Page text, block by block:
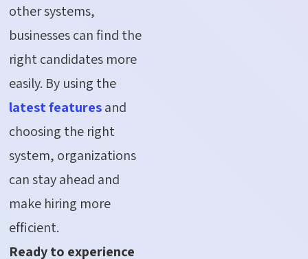
other systems,
businesses can find the
right candidates more
easily. By using the
latest featuresand
choosing the right
system, organizations
can stay ahead and
make hiring more
efficient.
Ready to experience